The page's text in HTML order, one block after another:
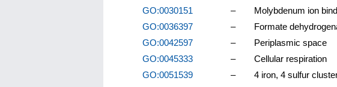
GO:0030151
–
Molybdenum ion
GO:0036397
–
Formate
GO:0042597
–
Periplasmic space
GO:0045333
–
Cellular respiration
GO:0051539
– 4 iron, 4 sulfur